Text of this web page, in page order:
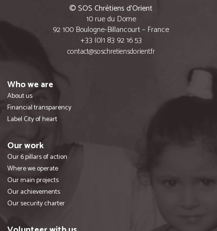
© SOS Chrétiens d’Orient
10 rue du Dome
92 100 Boulogne-Billancourt – France
+33 (0)1 83 92 16 53
contact@soschretiensdorient.fr
Who we are
About us
Financial transparency
Label City of heart
Our work
Our 6 pillars of action
Where we operate
Our main projects
Our achievements
Our security charter